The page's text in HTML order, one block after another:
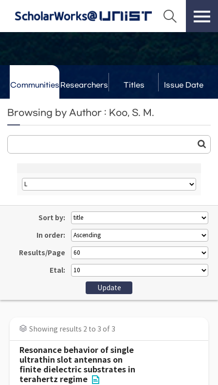
Communities Researchers Titles Issue Date
Browsing by Author : Koo, S. M.
Sort by:
In order:
Results/Page
Etal:
Showing results 2 to 3 of 3
Resonance behavior of single
ultrathin slot antennas on
finite dielectric substrates in
terahertz regime